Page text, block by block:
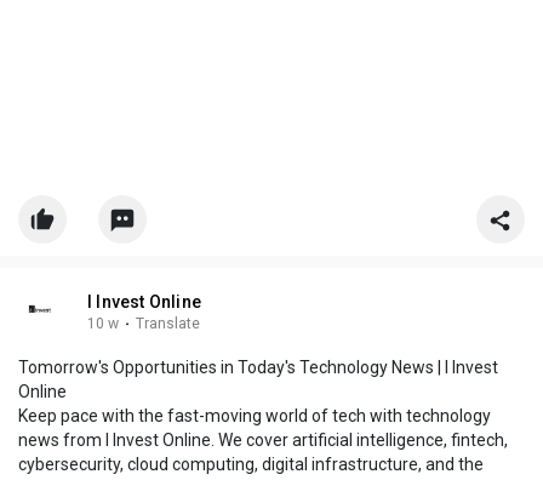
I Invest Online
10 w · Translate
Tomorrow's Opportunities in Today's Technology News | I Invest
Online
Keep pace with the fast-moving world of tech with technology
news from I Invest Online. We cover artificial intelligence, fintech,
cybersecurity, cloud computing, digital infrastructure, and the